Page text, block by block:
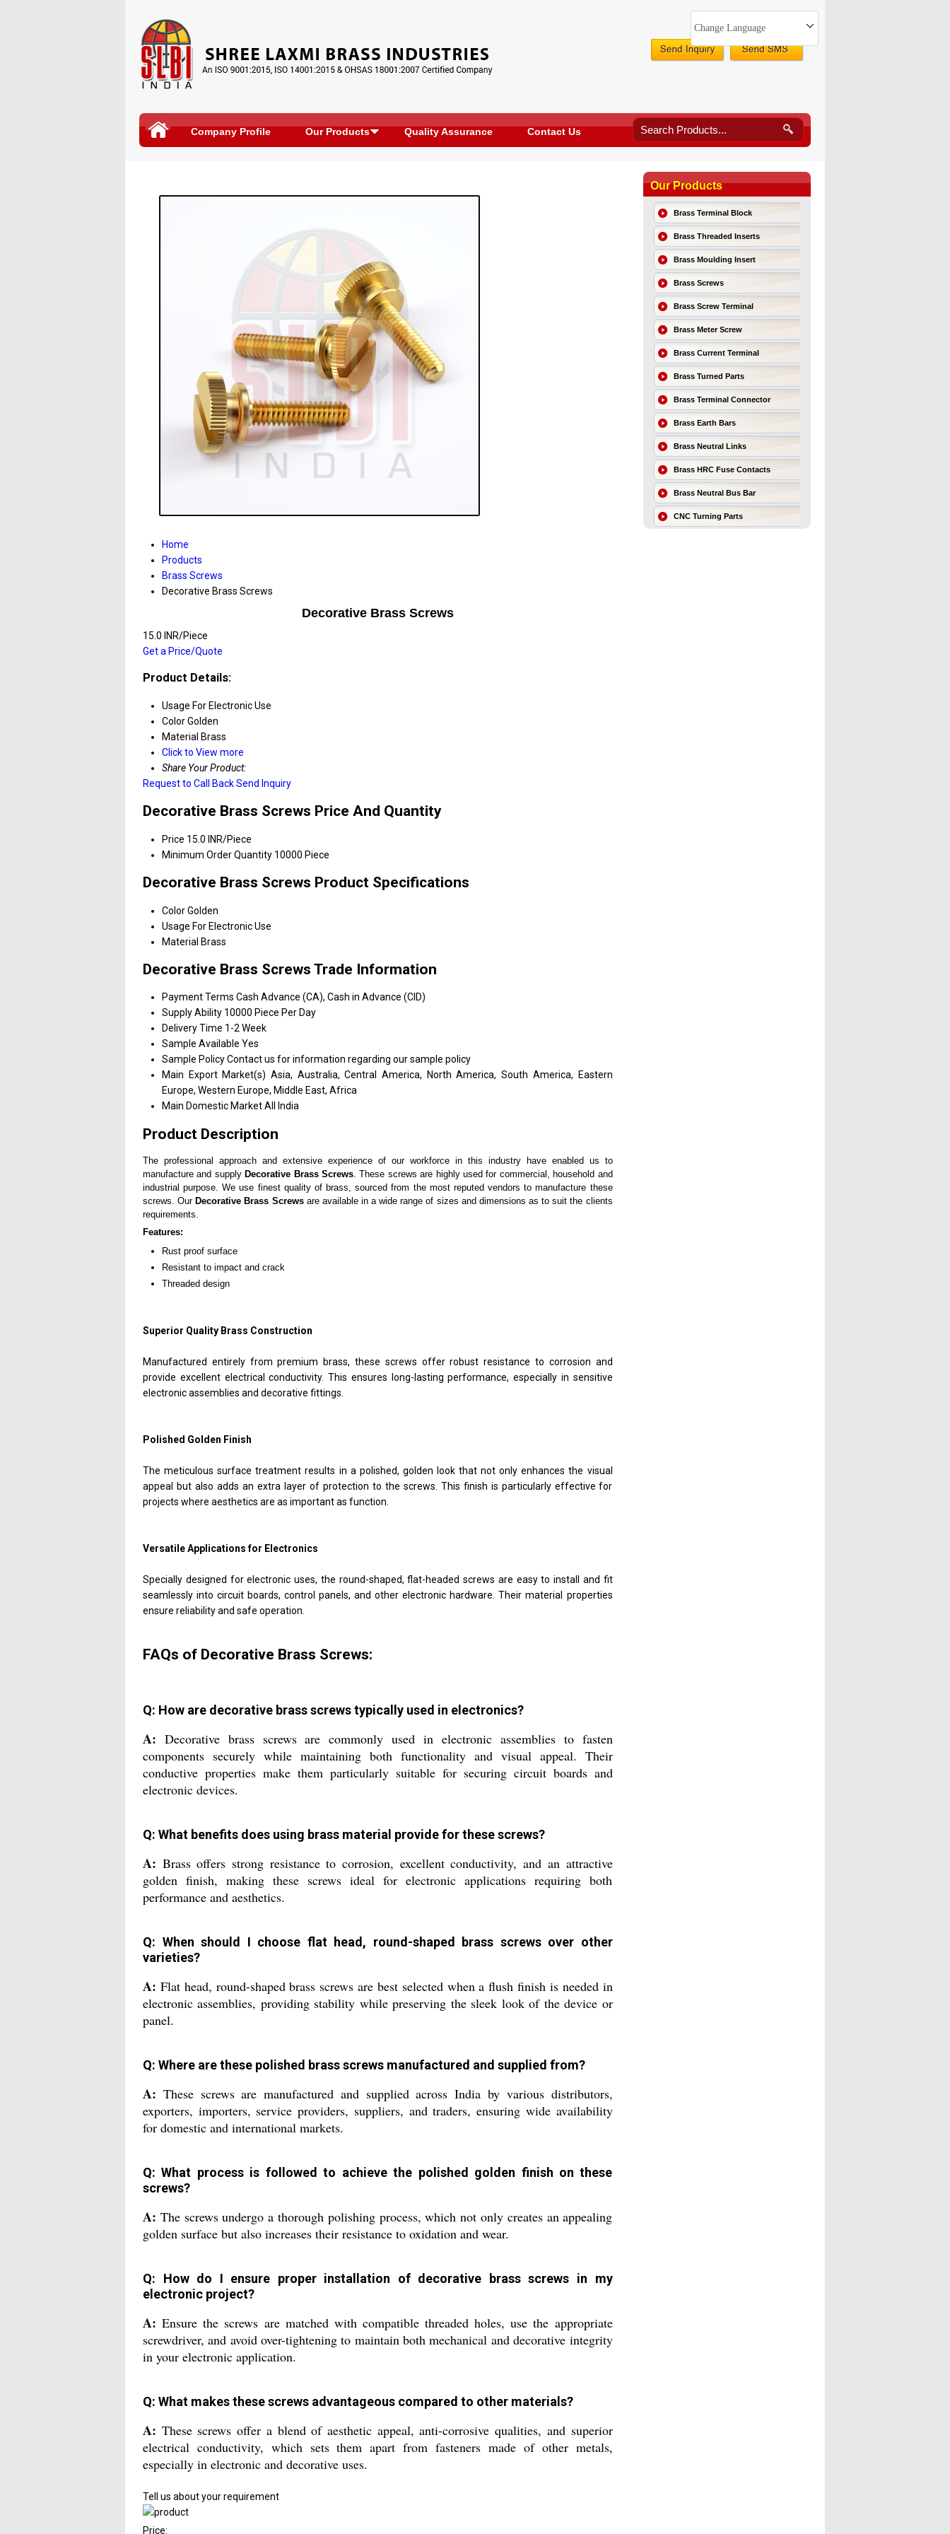
Change Language
Company Profile Our Products Quality Assurance Contact Us
Home
Products
Brass Screws
Decorative Brass Screws
Decorative Brass Screws
15.0 INR/Piece
Get a Price/Quote
Product Details:
Usage For Electronic Use
ColorGolden
Material Brass
Click to View more
Share Your Product:
Request to Call BackSend Inquiry
Decorative Brass Screws Price And Quantity
Price 15.0 INR/Piece
Minimum Order Quantity 10000 Piece
Decorative Brass Screws Product Specifications
ColorGolden
Usage For Electronic Use
Material Brass
Decorative Brass Screws Trade Information
Payment Terms Cash Advance (CA), Cash in Advance (CID)
Supply Ability 10000 Piece Per Day
Delivery Time 1-2 Week
Sample Available Yes
Sample PolicyContact us for information regarding our sample policy
Main Export Market(s) Asia, Australia, Central America, North America, South America, Eastern
Europe, Western Europe, Middle East, Africa
Main Domestic MarketAll India
Product Description
The professional approach and extensive experience of our workforce in this industry have enabled us to
manufacture and supply Decorative Brass Screws. These screws are highly used for commercial, household and
industrial purpose. We use finest quality of brass, sourced from the most reputed vendors to manufacture these
screws. Our Decorative Brass Screwsare available in a wide range of sizes and dimensions as to suit the clients
requirements.
Features:
Rust proof surface
Resistant to impact and crack
Threaded design
Superior Quality Brass Construction
Manufactured entirely from premium brass, these screws offer robust resistance to corrosion and
provide excellent electrical conductivity. This ensures long-lasting performance, especially in sensitive
electronic assemblies and decorative fittings.
Polished Golden Finish
The meticulous surface treatment results in a polished, golden look that not only enhances the visual
appeal but also adds an extra layer of protection to the screws. This finish is particularly effective for
projects where aesthetics are as important as function.
Versatile Applications for Electronics
Specially designed for electronic uses, the round-shaped, flat-headed screws are easy to install and fit
seamlessly into circuit boards, control panels, and other electronic hardware. Their material properties
ensure reliability and safe operation.
FAQs of Decorative Brass Screws:
Q: How are decorative brass screws typically used in electronics?
A: Decorative brass screws are commonly used in electronic assemblies to fasten
components securely while maintaining both functionality and visual appeal. Their
conductive properties make them particularly suitable for securing circuit boards and
electronic devices.
Q: What benefits does using brass material provide for these screws?
A: Brass offers strong resistance to corrosion, excellent conductivity, and an attractive
golden finish, making these screws ideal for electronic applications requiring both
performance and aesthetics.
Q: When should I choose flat head, round-shaped brass screws over other
varieties?
A: Flat head, round-shaped brass screws are best selected when a flush finish is needed in
electronic assemblies, providing stability while preserving the sleek look of the device or
panel.
Q: Where are these polished brass screws manufactured and supplied from?
A: These screws are manufactured and supplied across India by various distributors,
exporters, importers, service providers, suppliers, and traders, ensuring wide availability
for domestic and international markets.
Q: What process is followed to achieve the polished golden finish on these
screws?
A: The screws undergo a thorough polishing process, which not only creates an appealing
golden surface but also increases their resistance to oxidation and wear.
Q: How do I ensure proper installation of decorative brass screws in my
electronic project?
A: Ensure the screws are matched with compatible threaded holes, use the appropriate
screwdriver, and avoid over-tightening to maintain both mechanical and decorative integrity
in your electronic application.
Q: What makes these screws advantageous compared to other materials?
A: These screws offer a blend of aesthetic appeal, anti-corrosive qualities, and superior
electrical conductivity, which sets them apart from fasteners made of other metals,
especially in electronic and decorative uses.
Tell us about your requirement
Price:
Our Products
Brass Terminal Block
Brass Threaded Inserts
Brass Moulding Insert
Brass Screws
Brass Screw Terminal
Brass Meter Screw
Brass Current Terminal
Brass Turned Parts
Brass Terminal Connector
Brass Earth Bars
Brass Neutral Links
Brass HRC Fuse Contacts
Brass Neutral Bus Bar
CNC Turning Parts